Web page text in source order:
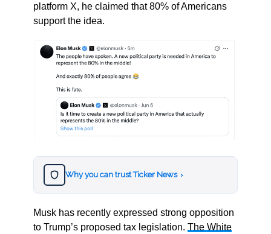
platform X, he claimed that 80% of Americans
support the idea.
Why you can trust Ticker News ›
Musk has recently expressed strong opposition
to Trump’s proposed tax legislation. The White